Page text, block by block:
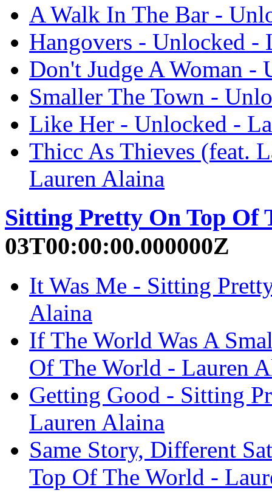
A Walk In The Bar -
Hangovers - Unlocked -
Don't Judge A Woman -
Smaller The Town -
Like Her - Unlocked -
Thicc As Thieves (feat.
Lauren Alaina
Sitting Pretty On Top Of
03T00:00:00.000000Z
It Was Me - Sitting
Alaina
If The World Was A
Of The World - Lauren
Getting Good - Sitting
Lauren Alaina
Same Story, Different
Top Of The World -